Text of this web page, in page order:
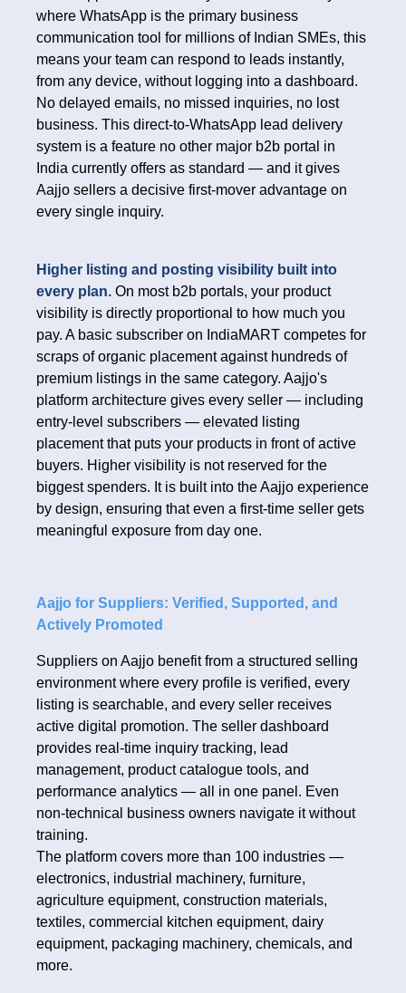
where WhatsApp is the primary business
communication tool for millions of Indian SMEs, this
means your team can respond to leads instantly,
from any device, without logging into a dashboard.
No delayed emails, no missed inquiries, no lost
business. This direct-to-WhatsApp lead delivery
system is a feature no other major b2b portal in
India currently offers as standard — and it gives
Aajjo sellers a decisive first-mover advantage on
every single inquiry.
Higher listing and posting visibility built into
every plan. On most b2b portals, your product
visibility is directly proportional to how much you
pay. A basic subscriber on IndiaMART competes for
scraps of organic placement against hundreds of
premium listings in the same category. Aajjo's
platform architecture gives every seller — including
entry-level subscribers — elevated listing
placement that puts your products in front of active
buyers. Higher visibility is not reserved for the
biggest spenders. It is built into the Aajjo experience
by design, ensuring that even a first-time seller gets
meaningful exposure from day one.
Aajjo for Suppliers: Verified, Supported, and
Actively Promoted
Suppliers on Aajjo benefit from a structured selling
environment where every profile is verified, every
listing is searchable, and every seller receives
active digital promotion. The seller dashboard
provides real-time inquiry tracking, lead
management, product catalogue tools, and
performance analytics — all in one panel. Even
non-technical business owners navigate it without
training.
The platform covers more than 100 industries —
electronics, industrial machinery, furniture,
agriculture equipment, construction materials,
textiles, commercial kitchen equipment, dairy
equipment, packaging machinery, chemicals, and
more.